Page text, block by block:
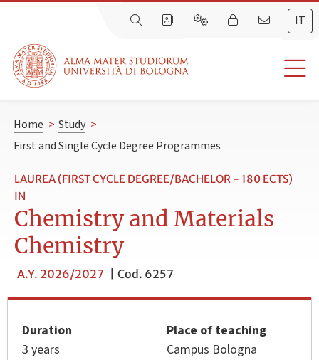
IT
Home > Study >
First and Single Cycle Degree Programmes
LAUREA (FIRST CYCLE DEGREE/BACHELOR - 180 ECTS)
IN
Chemistry and Materials
Chemistry
A.Y. 2026/2027 Cod. 6257
Duration
3 years
Place of teaching
Campus Bologna